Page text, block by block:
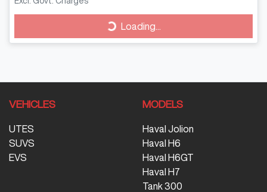
Loading...Loading...
VEHICLES
UTES
SUVS
EVS
MODELS
Haval Jolion
Haval H6
Haval H6GT
Haval H7
Tank 300